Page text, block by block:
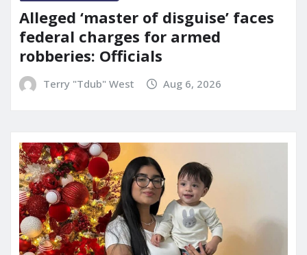
Alleged ‘master of disguise’ faces
federal charges for armed
robberies: Officials
Terry "Tdub" West Aug 6, 2026